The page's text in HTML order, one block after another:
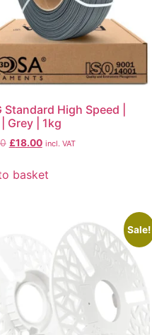
Standard High Speed |
Grey | 1kg
£18.00 incl. VAT
basket
Sale!